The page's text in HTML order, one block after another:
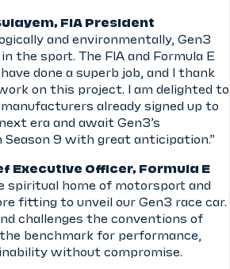
FIA President
and environmentally, Gen3
the sport. The FIA and Formula E
done a superb job, and I thank
on this project. I am delighted to
already signed up to
era and await Gen3’s
9 with great anticipation.”
Executive Officer, Formula E
spiritual home of motorsport and
fitting to unveil our Gen3 race car.
challenges the conventions of
benchmark for performance,
without compromise.